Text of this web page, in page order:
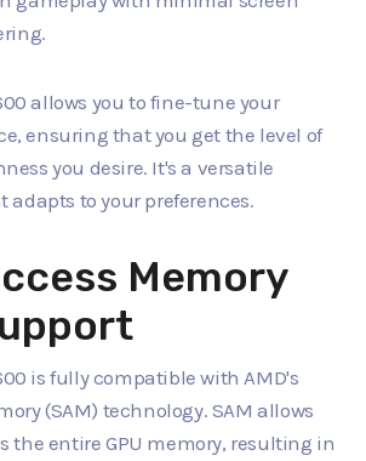
allows you to fine-tune your
ensuring that you get the level of
you desire. It's a versatile
to your preferences.
Memory
is fully compatible with AMD's
(SAM) technology. SAM allows
the entire GPU memory, resulting in